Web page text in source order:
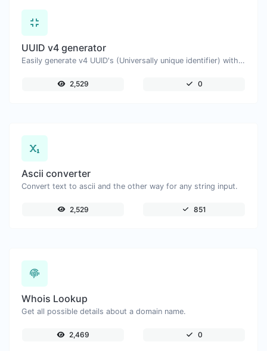
UUID v4 generator
Easily generate v4 UUID's (Universally unique identifier) with the help of our tool.
2,529 0
Ascii converter
Convert text to ascii and the other way for any string input.
2,529 851
Whois Lookup
Get all possible details about a domain name.
2,469 0